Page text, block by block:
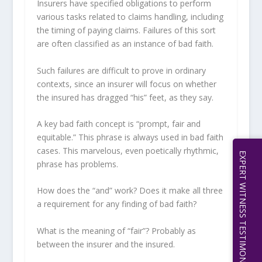
Insurers have specified obligations to perform
various tasks related to claims handling, including
the timing of paying claims. Failures of this sort
are often classified as an instance of bad faith.
Such failures are difficult to prove in ordinary
contexts, since an insurer will focus on whether
the insured has dragged “his” feet, as they say.
A key bad faith concept is “prompt, fair and
equitable.” This phrase is always used in bad faith
cases. This marvelous, even poetically rhythmic,
phrase has problems.
How does the “and” work? Does it make all three
a requirement for any finding of bad faith?
What is the meaning of “fair”? Probably as
between the insurer and the insured.